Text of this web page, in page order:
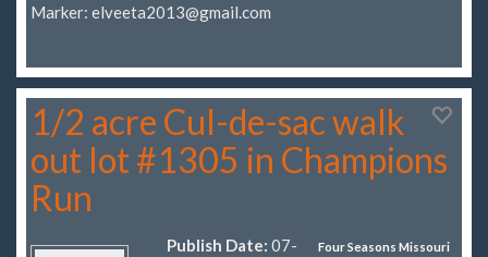
Marker: elveeta2013@gmail.com
1/2 acre Cul-de-sac walk
out lot #1305 in Champions
Run
Four Seasons Missouri
Publish Date: 07-